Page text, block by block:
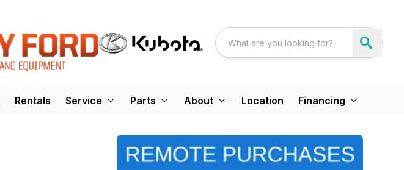
Rentals Service Parts About Location Financing